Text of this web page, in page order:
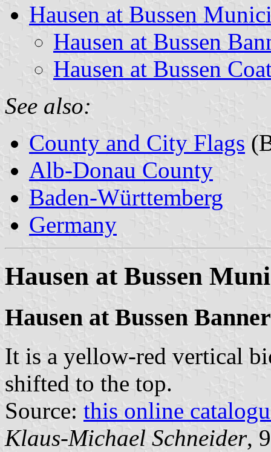
Hausen at Bussen
Hausen at Bussen
Hausen at Bussen
See also:
County and City Flags
Alb-Donau County
Baden-Württemberg
Germany
Hausen at Bussen
Hausen at Bussen Banner
It is a yellow-red vertical
shifted to the top.
Source: this online
Klaus-Michael Schneider,